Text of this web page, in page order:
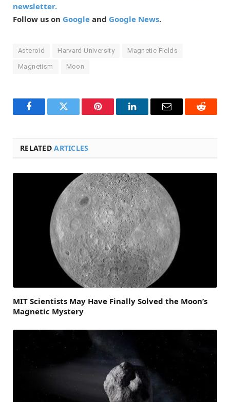
newsletter.
Follow us on Google and Google News.
Asteroid Harvard University Magnetic Fields
Magnetism Moon
FacebookTwitter Pinterest LinkedInEmail Reddit
RELATEDARTICLES
MIT Scientists May Have Finally Solved the Moon’s
Magnetic Mystery